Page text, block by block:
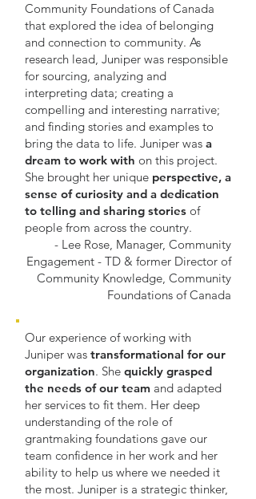
Community Foundations of Canada
that explored the idea of belonging
and connection to community. As
research lead, Juniper was responsible
for sourcing, analyzing and
interpreting data; creating a
compelling and interesting narrative;
and finding stories and examples to
bring the data to life. Juniper was a
dream to work with on this project.
She brought her unique perspective, a
sense of curiosity and a dedication
to telling and sharing stories of
people from across the country.
- Lee Rose, Manager, Community
Engagement - TD & former Director of
Community Knowledge, Community
Foundations of Canada
Our experience of working with
Juniper was transformational for our
organization. She quickly grasped
the needs of our team and adapted
her services to fit them. Her deep
understanding of the role of
grantmaking foundations gave our
team confidence in her work and her
ability to help us where we needed it
the most. Juniper is a strategic thinker,